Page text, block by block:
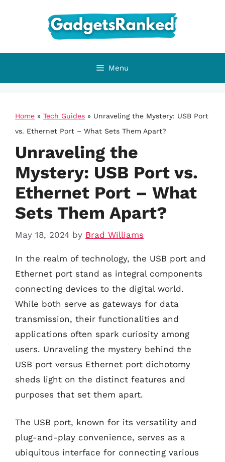
Menu
Home » Tech Guides » Unraveling the Mystery: USB Port
vs. Ethernet Port – What Sets Them Apart?
Unraveling the
Mystery: USB Port vs.
Ethernet Port – What
Sets Them Apart?
May 18, 2024 by Brad Williams
In the realm of technology, the USB port and
Ethernet port stand as integral components
connecting devices to the digital world.
While both serve as gateways for data
transmission, their functionalities and
applications often spark curiosity among
users. Unraveling the mystery behind the
USB port versus Ethernet port dichotomy
sheds light on the distinct features and
purposes that set them apart.
The USB port, known for its versatility and
plug-and-play convenience, serves as a
ubiquitous interface for connecting various